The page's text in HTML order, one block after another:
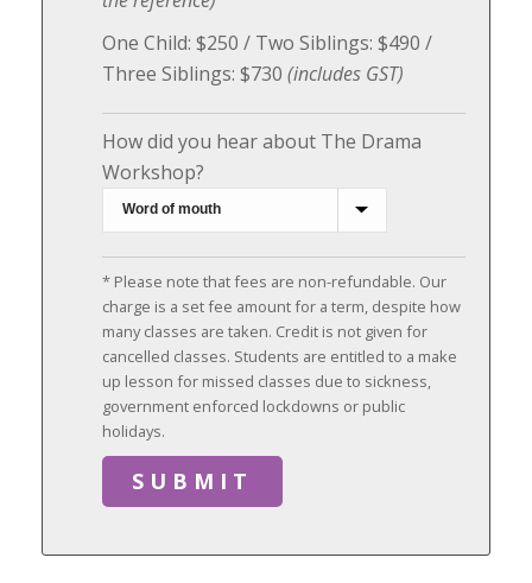
One Child: $250 / Two Siblings: $490 /
Three Siblings: $730 (includes GST)
How did you hear about The Drama
Workshop?
* Please note that fees are non-refundable. Our
charge is a set fee amount for a term, despite how
many classes are taken. Credit is not given for
cancelled classes. Students are entitled to a make
up lesson for missed classes due to sickness,
government enforced lockdowns or public
holidays.